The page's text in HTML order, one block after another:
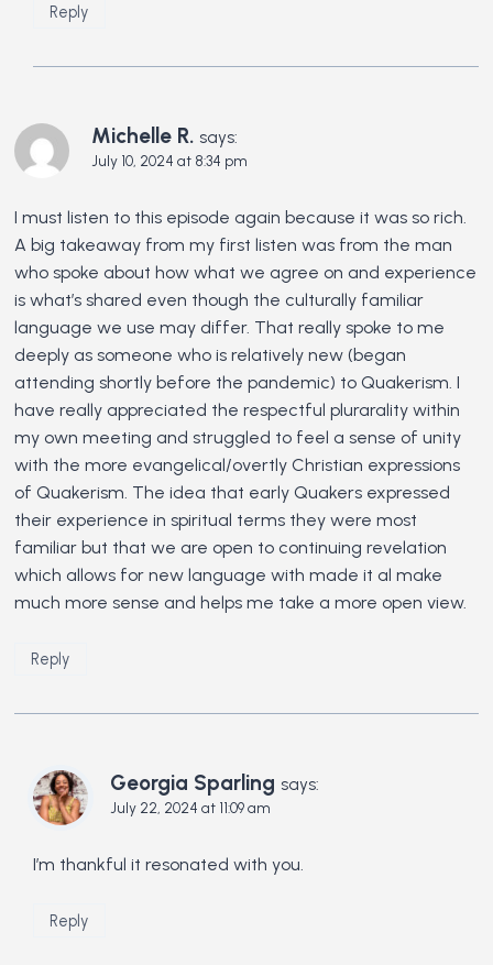
Reply
Michelle R. says:
July 10, 2024 at 8:34 pm
I must listen to this episode again because it was so rich.
A big takeaway from my first listen was from the man
who spoke about how what we agree on and experience
is what’s shared even though the culturally familiar
language we use may differ. That really spoke to me
deeply as someone who is relatively new (began
attending shortly before the pandemic) to Quakerism. I
have really appreciated the respectful plurarality within
my own meeting and struggled to feel a sense of unity
with the more evangelical/overtly Christian expressions
of Quakerism. The idea that early Quakers expressed
their experience in spiritual terms they were most
familiar but that we are open to continuing revelation
which allows for new language with made it al make
much more sense and helps me take a more open view.
Reply
Georgia Sparling says:
July 22, 2024 at 11:09 am
I’m thankful it resonated with you.
Reply